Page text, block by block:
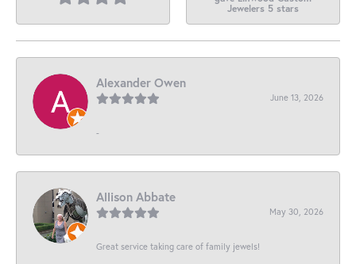
Jewelers 5 stars
Alexander Owen
June 13, 2026
-
Allison Abbate
May 30, 2026
Great service taking care of family jewels!